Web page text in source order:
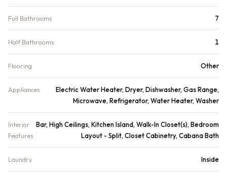
Full Bathrooms 7
Half Bathrooms 1
Flooring Other
Appliances
Electric Water Heater, Dryer, Dishwasher, Gas Range,
Microwave, Refrigerator, Water Heater, Washer
Interior
Features
Bar, High Ceilings, Kitchen Island, Walk-In Closet(s), Bedroom
Layout - Split, Closet Cabinetry, Cabana Bath
Laundry Inside